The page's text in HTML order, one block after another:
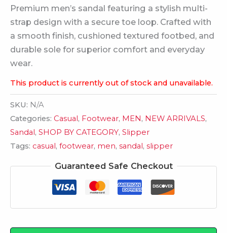
Premium men’s sandal featuring a stylish multi-
strap design with a secure toe loop. Crafted with
a smooth finish, cushioned textured footbed, and
durable sole for superior comfort and everyday
wear.
This product is currently out of stock and unavailable.
SKU: N/A
Categories: Casual, Footwear, MEN, NEW ARRIVALS,
Sandal, SHOP BY CATEGORY, Slipper
Tags: casual, footwear, men, sandal, slipper
Guaranteed Safe Checkout